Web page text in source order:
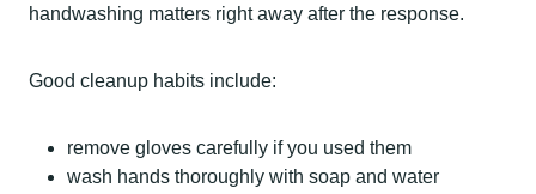
handwashing matters right away after the response.
Good cleanup habits include:
remove gloves carefully if you used them
wash hands thoroughly with soap and water